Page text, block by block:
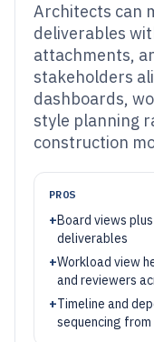
Architects can
deliverables
attachments,
stakeholders
dashboards,
style planning
construction
PROS
+Board views
deliverables
+Workload view
and reviewers
+Timeline and
sequencing